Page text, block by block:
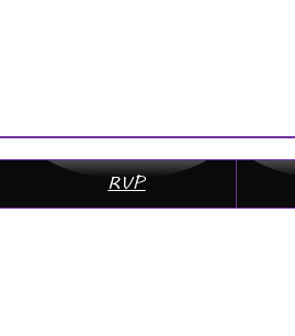
RVP